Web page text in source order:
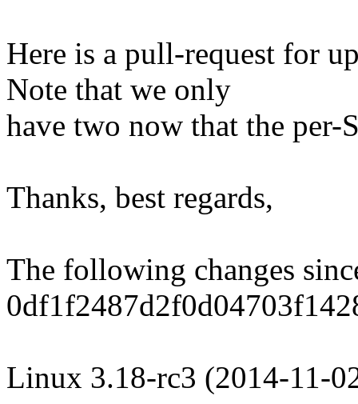
Here is a pull-request for
Note that we only
have two now that the per-
Thanks, best regards,
The following changes
Linux 3.18-rc3 (2014-11-